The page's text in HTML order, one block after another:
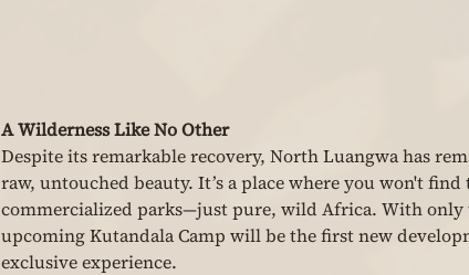
A Wilderness Like No Other
Despite its remarkable recovery, North Luangwa has
raw, untouched beauty. It’s a place where you won't
commercialized parks—just pure, wild Africa. With
upcoming Kutandala Camp will be the first new
exclusive experience.